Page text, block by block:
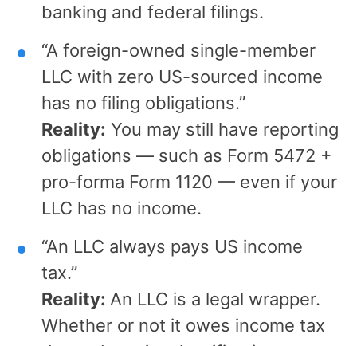
banking and federal filings.
“A foreign-owned single-member
LLC with zero US-sourced income
has no filing obligations.”
Reality: You may still have reporting
obligations — such as Form 5472 +
pro-forma Form 1120 — even if your
LLC has no income.
“An LLC always pays US income
tax.”
Reality: An LLC is a legal wrapper.
Whether or not it owes income tax